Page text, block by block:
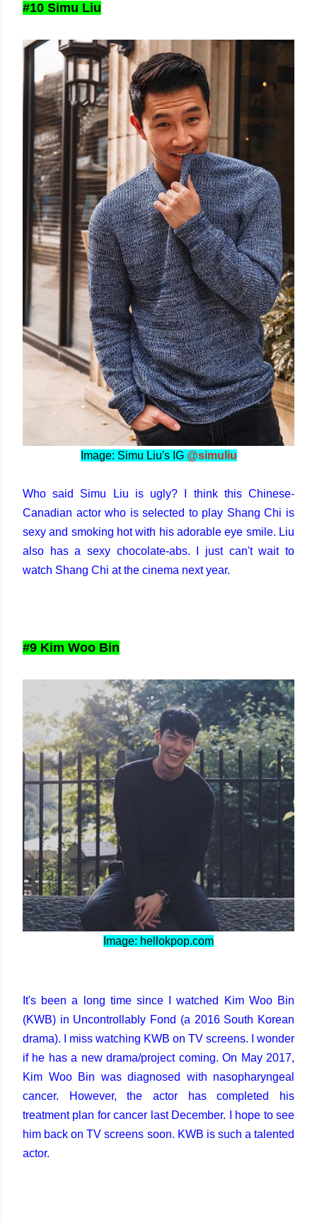
#10 Simu Liu
Image: Simu Liu's IG @simuliu
Who said Simu Liu is ugly? I think this Chinese-
Canadian actor who is selected to play Shang Chi is
sexy and smoking hot with his adorable eye smile. Liu
also has a sexy chocolate-abs. I just can't wait to
watch Shang Chi at the cinema next year.
#9 Kim Woo Bin
Image: hellokpop.com
It's been a long time since I watched Kim Woo Bin
(KWB) in Uncontrollably Fond (a 2016 South Korean
drama). I miss watching KWB on TV screens. I wonder
if he has a new drama/project coming. On May 2017,
Kim Woo Bin was diagnosed with nasopharyngeal
cancer. However, the actor has completed his
treatment plan for cancer last December. I hope to see
him back on TV screens soon. KWB is such a talented
actor.